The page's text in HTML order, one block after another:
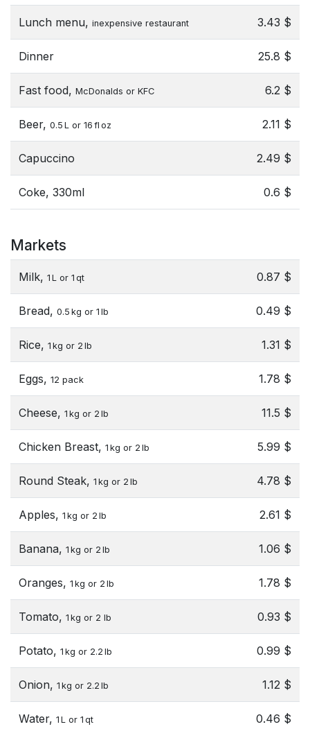
Lunch menu, inexpensive restaurant 3.43 $
Dinner 25.8 $
Fast food, McDonalds or KFC 6.2 $
Beer, 0.5 L or 16 fl oz 2.11 $
Capuccino 2.49 $
Coke, 330ml 0.6 $
Markets
Milk, 1 L or 1 qt 0.87 $
Bread, 0.5 kg or 1 lb 0.49 $
Rice, 1 kg or 2 lb 1.31 $
Eggs, 12 pack 1.78 $
Cheese, 1 kg or 2 lb 11.5 $
Chicken Breast, 1 kg or 2 lb 5.99 $
Round Steak, 1 kg or 2 lb 4.78 $
Apples, 1 kg or 2 lb 2.61 $
Banana, 1 kg or 2 lb 1.06 $
Oranges, 1 kg or 2 lb 1.78 $
Tomato, 1 kg or 2 lb 0.93 $
Potato, 1 kg or 2.2 lb 0.99 $
Onion, 1 kg or 2.2 lb 1.12 $
Water, 1 L or 1 qt 0.46 $